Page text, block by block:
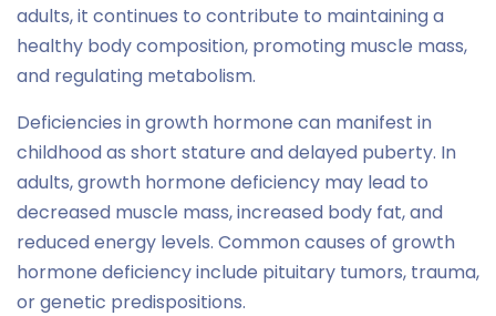
adults, it continues to contribute to maintaining a
healthy body composition, promoting muscle mass,
and regulating metabolism.
Deficiencies in growth hormone can manifest in
childhood as short stature and delayed puberty. In
adults, growth hormone deficiency may lead to
decreased muscle mass, increased body fat, and
reduced energy levels. Common causes of growth
hormone deficiency include pituitary tumors, trauma,
or genetic predispositions.